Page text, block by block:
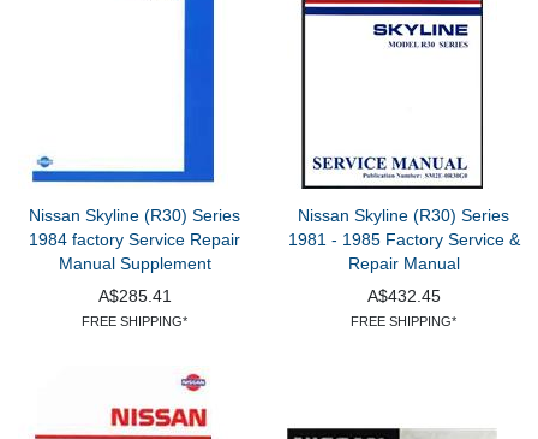
Nissan Skyline (R30) Series
1984 factory Service Repair
Manual Supplement
A$285.41
FREE SHIPPING*
Nissan Skyline (R30) Series
1981 - 1985 Factory Service &
Repair Manual
A$432.45
FREE SHIPPING*